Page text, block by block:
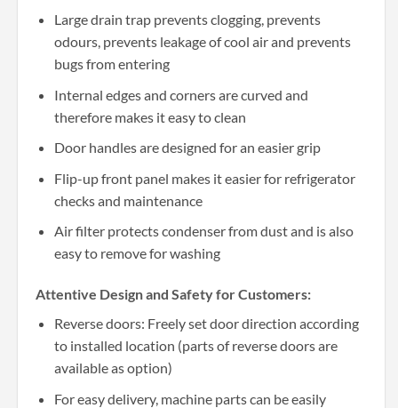
Large drain trap prevents clogging, prevents
odours, prevents leakage of cool air and prevents
bugs from entering
Internal edges and corners are curved and
therefore makes it easy to clean
Door handles are designed for an easier grip
Flip-up front panel makes it easier for refrigerator
checks and maintenance
Air filter protects condenser from dust and is also
easy to remove for washing
Attentive Design and Safety for Customers:
Reverse doors: Freely set door direction according
to installed location (parts of reverse doors are
available as option)
For easy delivery, machine parts can be easily